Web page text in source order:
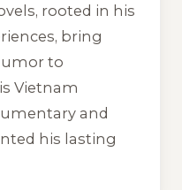
rooted in his
bring
to
Vietnam
and
his lasting